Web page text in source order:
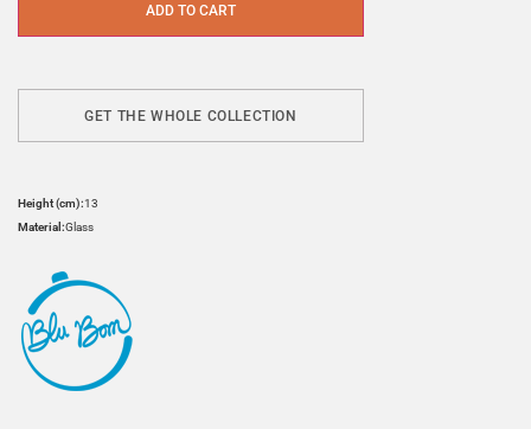
ADD TO CART
GET THE WHOLE COLLECTION
Height (cm):13
Material:Glass